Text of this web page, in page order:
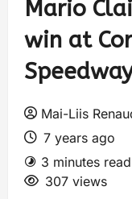
Mario
win at
Mai-Liis
7 years ago
3 minutes read
307 views